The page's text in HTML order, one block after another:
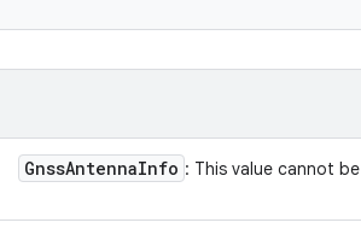
GnssAntennaInfo : This value cannot be